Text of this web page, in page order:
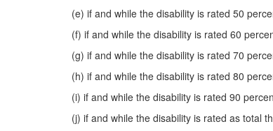
(e) if and while the disability is rated 50
(f) if and while the disability is rated 60
(g) if and while the disability is rated 70
(h) if and while the disability is rated 80
(i) if and while the disability is rated 90
(j) if and while the disability is rated as total